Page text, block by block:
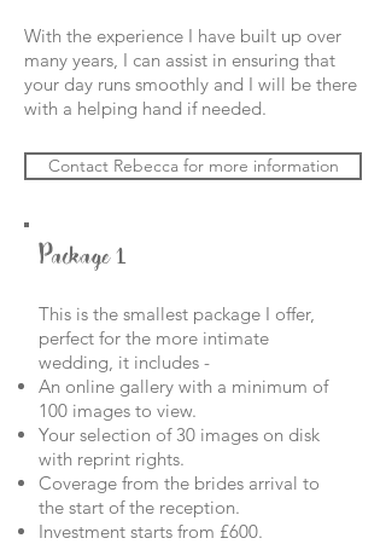
With the experience I have built up over
many years, I can assist in ensuring that
your day runs smoothly and I will be there
with a helping hand if needed.
Package 1
This is the smallest package I offer,
perfect for the more intimate
wedding, it includes -
An online gallery with a minimum of
100 images to view.
Your selection of 30 images on disk
with reprint rights.
Coverage from the brides arrival to
the start of the reception.
Investment starts from £600.
Contact Rebecca for more information